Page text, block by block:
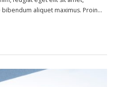
aliquet maximus. Proin
laoreet in non ante. Class aptent